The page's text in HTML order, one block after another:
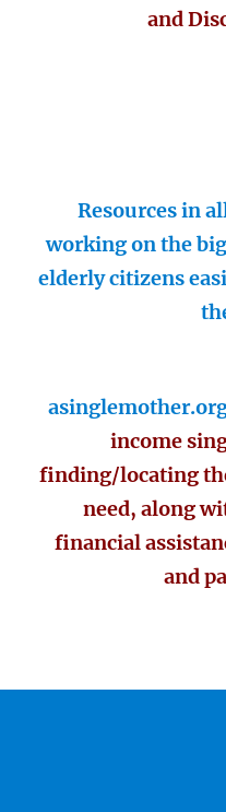
and
Resources in
working on the
elderly citizens
income
finding/locating
need, along
financial
and